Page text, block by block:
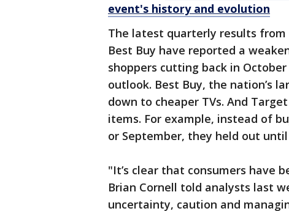
event's history and evolution
The latest quarterly results
Best Buy have reported a
shoppers cutting back in
outlook. Best Buy, the nation’s
down to cheaper TVs. And
items. For example, instead of
or September, they held out
"It’s clear that consumers have
Brian Cornell told analysts last
uncertainty, caution and